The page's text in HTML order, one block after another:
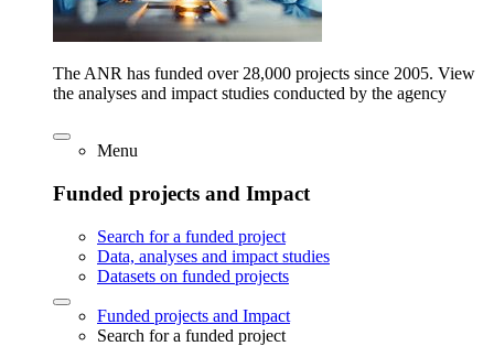
The ANR has funded over 28,000 projects since 2005. View
the analyses and impact studies conducted by the agency
Menu
Funded projects and Impact
Search for a funded project
Data, analyses and impact studies
Datasets on funded projects
Funded projects and Impact
Search for a funded project